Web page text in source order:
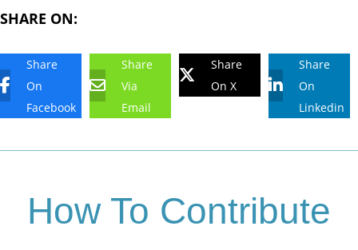
SHARE ON:
Share
On
Facebook
Share
Via
Email
Share
On X
Share
On
Linkedin
How To Contribute